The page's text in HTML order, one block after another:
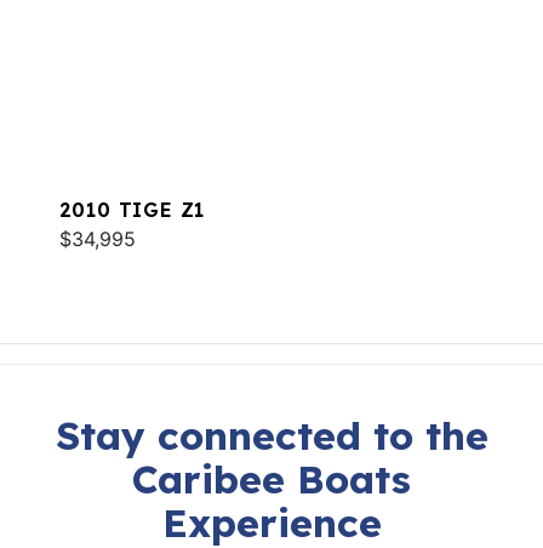
2010 TIGE Z1
$34,995
Stay connected to the
Caribee Boats
Experience